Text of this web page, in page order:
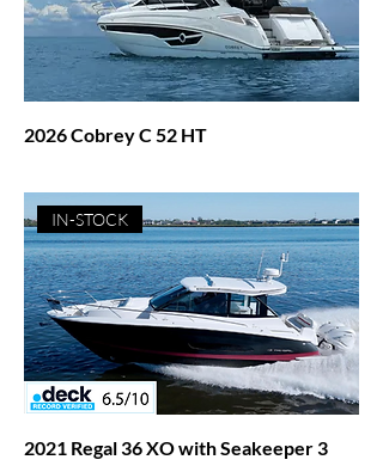
2026 Cobrey C 52 HT
IN-STOCK
2021 Regal 36 XO with Seakeeper 3